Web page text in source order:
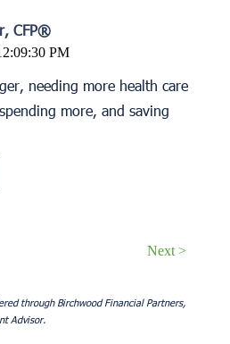
CFP®
PM
needing more health care
more, and saving
Next >
through Birchwood Financial Partners,
Advisor.